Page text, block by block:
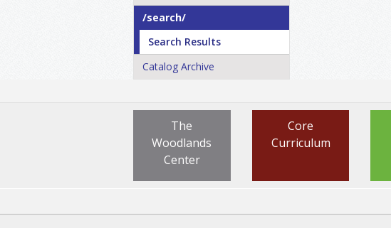
/​search/​
Search Results
Catalog Archive
Core
Curriculum
The
Woodlands
Center